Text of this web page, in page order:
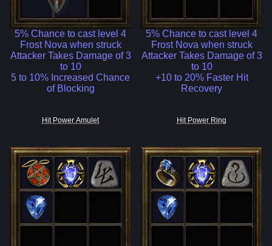
5% Chance to cast level 4
Frost Nova when struck
Attacker Takes Damage of 3
to 10
5 to 10% Increased Chance
of Blocking
5% Chance to cast level 4
Frost Nova when struck
Attacker Takes Damage of 3
to 10
+10 to 20% Faster Hit
Recovery
Hit Power Amulet Hit Power Ring